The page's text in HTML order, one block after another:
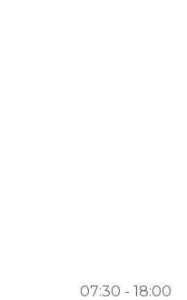
07:30 - 18:00